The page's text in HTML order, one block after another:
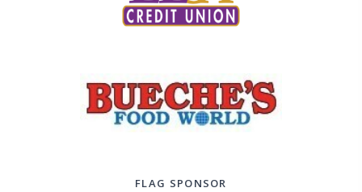
FLAG SPONSOR